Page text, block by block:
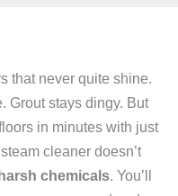
that never quite shine.
Grout stays dingy. But
in minutes with just
cleaner doesn’t
chemicals. You’ll